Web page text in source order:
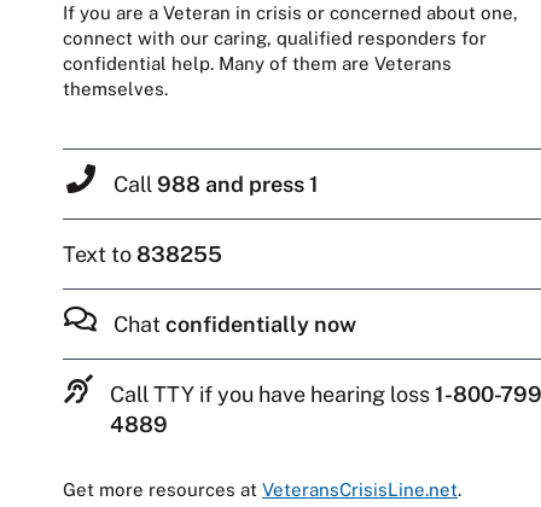
If you are a Veteran in crisis or concerned about one,
connect with our caring, qualified responders for
confidential help. Many of them are Veterans
themselves.
Call 988 and press 1
Text to838255
Chat confidentially now
Call TTY if you have hearing loss1-800-
4889
Get more resources at VeteransCrisisLine.net.